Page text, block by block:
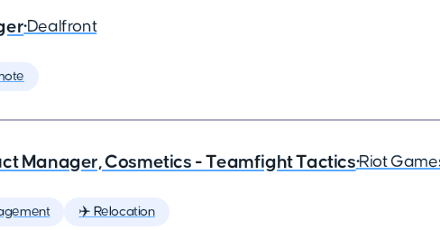
•Dealfront
Manager, Cosmetics - Teamfight Tactics•Riot
✈️ Relocation